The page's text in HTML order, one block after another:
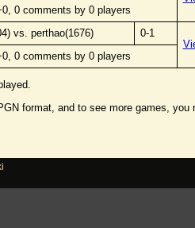
0 comments by 0 players
vs. perthao(1676)
0-1
0 comments by 0 players
format, and to see more games,